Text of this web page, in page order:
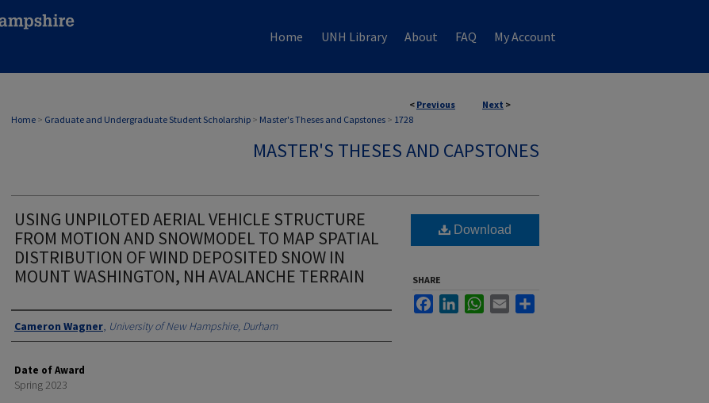
Home UNH Library About FAQ My Account
< Previous Next >
Home > Graduate and Undergraduate Student Scholarship > Master's Theses and Capstones > 1728
MASTER'S THESES AND CAPSTONES
USING UNPILOTED AERIAL VEHICLE STRUCTURE
FROM MOTION AND SNOWMODEL TO MAP SPATIAL
DISTRIBUTION OF WIND DEPOSITED SNOW IN
MOUNT WASHINGTON, NH AVALANCHE TERRAIN
Authors
Cameron Wagner, University of New Hampshire, Durham
Date of Award
Spring 2023
Download
SHARE
FacebookLinkedInWhatsApp
Email